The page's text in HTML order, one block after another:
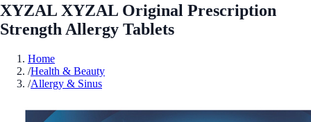
XYZAL XYZAL Original Prescription
Strength Allergy Tablets
Home
/Health & Beauty
/Allergy & Sinus